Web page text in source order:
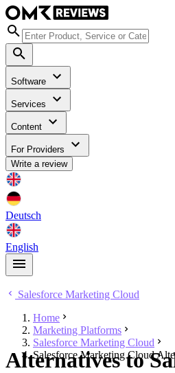
Software
Services
Content
For Providers
Write a review
Deutsch
English
Salesforce Marketing Cloud
Home
Marketing Platforms
Salesforce Marketing Cloud
Salesforce Marketing Cloud
Alternatives to